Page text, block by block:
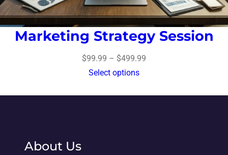
Marketing Strategy Session
$99.99 – $499.99
Select options
About Us